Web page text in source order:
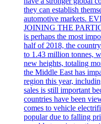
they can establish
automotive markets.
JOINING THE
is perhaps the most
half of 2018, the
to 1.43 million tonnes,
new heights, totaling
the Middle East has
region this year,
sales is still important
countries have been
comes to vehicle
popular due to falling